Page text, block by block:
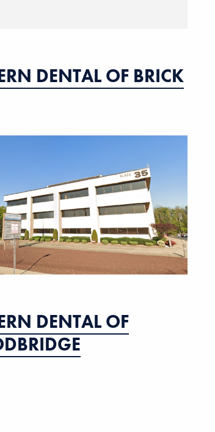
DENTAL OF BRICK
DENTAL OF